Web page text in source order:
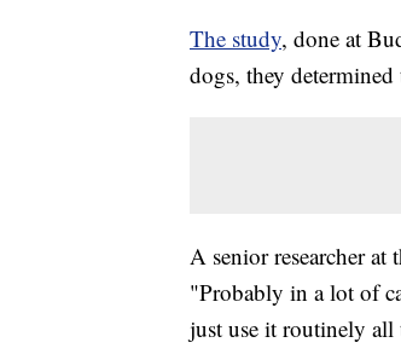
The study, done at
dogs, they
A senior researcher
"Probably in a lot of
just use it routinely all